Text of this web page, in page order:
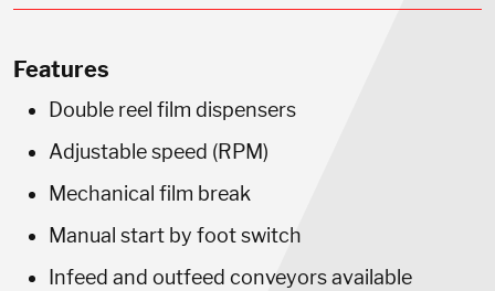
Features
Double reel film dispensers
Adjustable speed (RPM)
Mechanical film break
Manual start by foot switch
Infeed and outfeed conveyors available